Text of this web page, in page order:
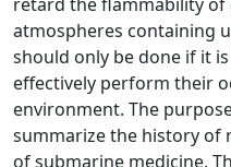
atmospheres containing
should only be done if it
effectively perform their
environment. The
summarize the history of
of submarine medicine.